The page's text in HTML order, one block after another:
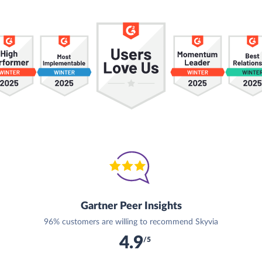
Gartner Peer Insights
96% customers are willing to recommend Skyvia
4.9/5